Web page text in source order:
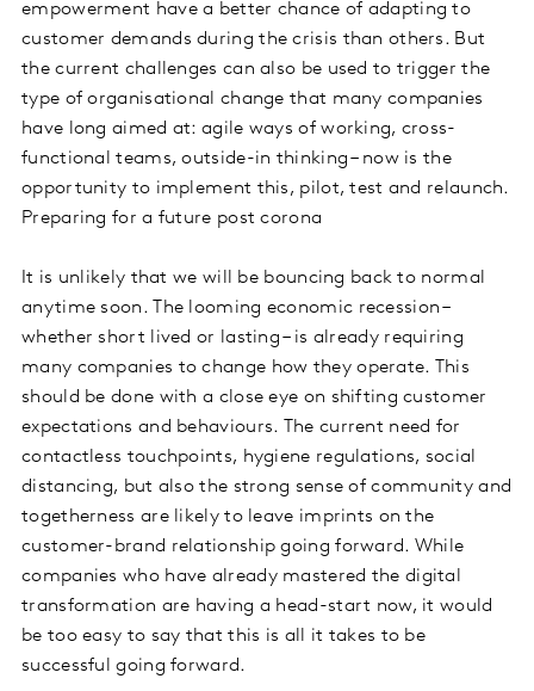
empowerment have a better chance of adapting to
customer demands during the crisis than others. But
the current challenges can also be used to trigger the
type of organisational change that many companies
have long aimed at: agile ways of working, cross-
functional teams, outside-in thinking – now is the
opportunity to implement this, pilot, test and relaunch.
Preparing for a future post corona
It is unlikely that we will be bouncing back to normal
anytime soon. The looming economic recession –
whether short lived or lasting – is already requiring
many companies to change how they operate. This
should be done with a close eye on shifting customer
expectations and behaviours. The current need for
contactless touchpoints, hygiene regulations, social
distancing, but also the strong sense of community and
togetherness are likely to leave imprints on the
customer-brand relationship going forward. While
companies who have already mastered the digital
transformation are having a head-start now, it would
be too easy to say that this is all it takes to be
successful going forward.